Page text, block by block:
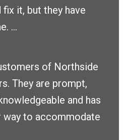
it, but they have
...
of Northside
They are prompt,
and has
to accommodate